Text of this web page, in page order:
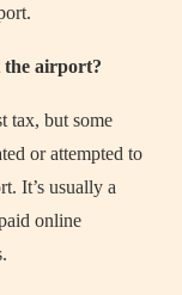
the airport?
tax, but some
or attempted to
It’s usually a
online